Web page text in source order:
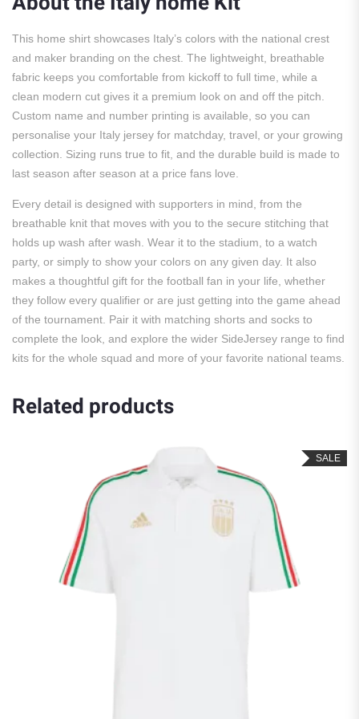
This home shirt showcases Italy’s colors with the national crest
and maker branding on the chest. The lightweight, breathable
fabric keeps you comfortable from kickoff to full time, while a
clean modern cut gives it a premium look on and off the pitch.
Custom name and number printing is available, so you can
personalise your Italy jersey for matchday, travel, or your growing
collection. Sizing runs true to fit, and the durable build is made to
last season after season at a price fans love.
Every detail is designed with supporters in mind, from the
breathable knit that moves with you to the secure stitching that
holds up wash after wash. Wear it to the stadium, to a watch
party, or simply to show your colors on any given day. It also
makes a thoughtful gift for the football fan in your life, whether
they follow every qualifier or are just getting into the game ahead
of the tournament. Pair it with matching shorts and socks to
complete the look, and explore the wider SideJersey range to find
kits for the whole squad and more of your favorite national teams.
Related products
SALE